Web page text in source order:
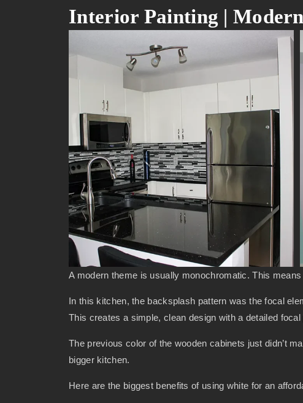
Interior Painting |
A modern theme is usually monochromatic. This
In this kitchen, the backsplash pattern was the focal
This creates a simple, clean design with a detailed
The previous color of the wooden cabinets just didn’t
bigger kitchen.
Here are the biggest benefits of using white for an